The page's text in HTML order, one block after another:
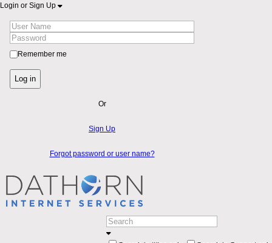
Login or Sign Up
Remember me
Log in
Or
Sign Up
Forgot password or user name?